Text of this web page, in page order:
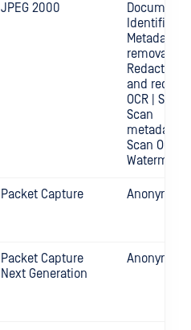
JPEG 2000
Document
Metadata
removal |
Redact |
and redact
OCR | Scan |
Scan
metadata |
Scan OCR |
Watermark
Packet Capture
Packet Capture
Next Generation